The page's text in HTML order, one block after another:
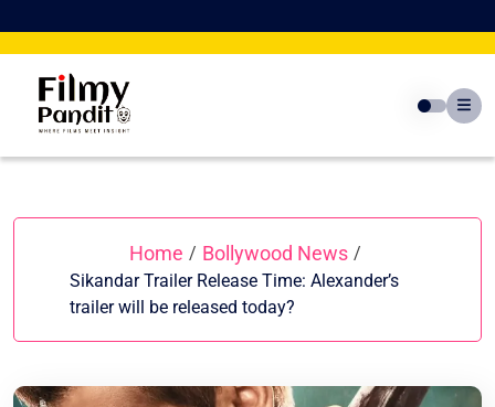
to
Home / Bollywood News /
Sikandar Trailer Release Time: Alexander’s
trailer will be released today?